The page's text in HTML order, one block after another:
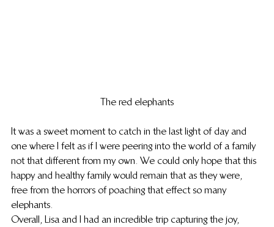
The red elephants
It was a sweet moment to catch in the last light of day and
one where I felt as if I were peering into the world of a family
not that different from my own. We could only hope that this
happy and healthy family would remain that as they were,
free from the horrors of poaching that effect so many
elephants.
Overall, Lisa and I had an incredible trip capturing the joy,